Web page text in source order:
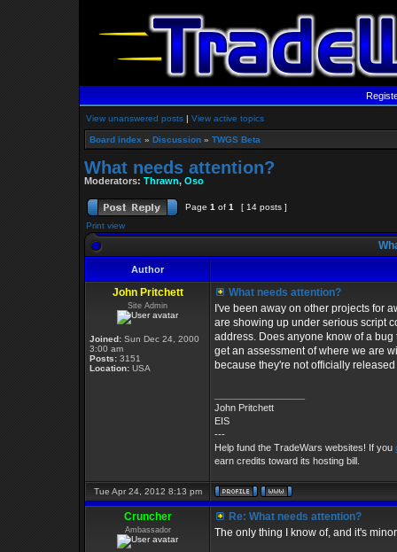
View unanswered posts | View active topics
Board index » Discussion » TWGS Beta
What needs attention?
Moderators: Thrawn, Oso
Page 1 of 1
[ 14 posts ]
Print view
Author
John Pritchett
Site Admin
Joined: Sun Dec 24, 2000
3:00 am
Posts: 3151
Location: USA
What needs attention?
I've been away on other projects for
are showing up under serious script
address. Does anyone know of a
get an assessment of where we are
because they're not officially
John Pritchett
EIS
---
Help fund the TradeWars websites! If you
earn credits toward its hosting bill.
Tue Apr 24, 2012 8:13 pm
Cruncher
Ambassador
Re: What needs attention?
The only thing I know of, and it's